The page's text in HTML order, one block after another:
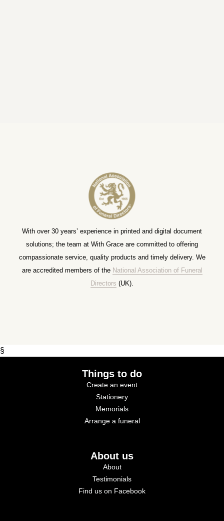
With over 30 years’ experience in printed and digital document
solutions; the team at With Grace are committed to offering
compassionate service, quality products and timely delivery. We
are accredited members of the National Association of Funeral
Directors (UK).
§
Things to do
Create an event
Stationery
Memorials
Arrange a funeral
About us
About
Testimonials
Find us on Facebook